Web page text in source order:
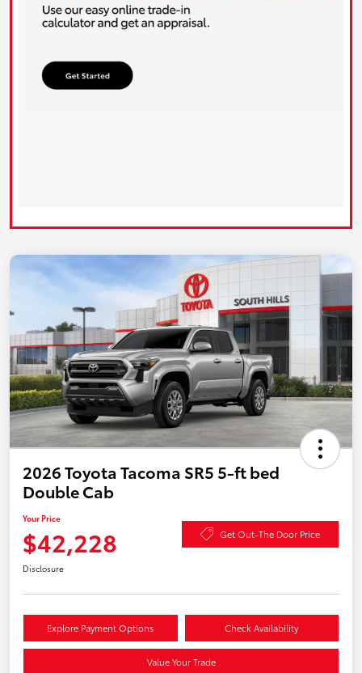
2026 Toyota Tacoma SR5 5-ft bed
Double Cab
Your Price
$42,228 Get Out-The Door Price
Disclosure
Explore Payment Options Check Availability
Value Your Trade